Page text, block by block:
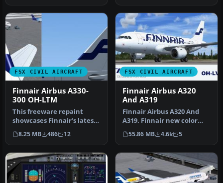
FSX CIVIL AIRCRAFT
Finnair Airbus A330-
300 OH-LTM
This freeware repaint
showcases Finnair’s latest
color scheme on an Airbus
A3…
8.25 MB 486 12
FSX CIVIL AIRCRAFT
Finnair Airbus A320
And A319
Finnair Airbus A320 And
A319. Finnair new color
repaint. Textures only for
th…
55.86 MB 4.6k 5